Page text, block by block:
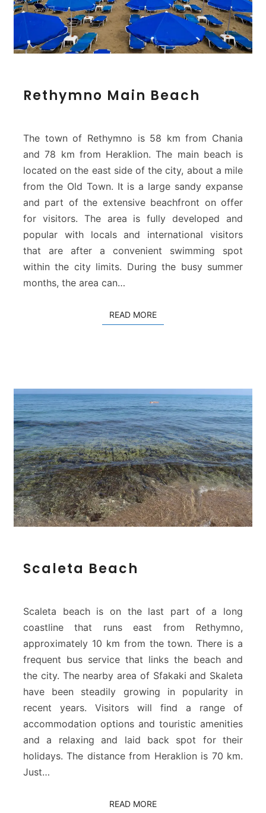
e
y
m
o
M
a
i
B
e
a
Rethymno Main Beach
The town of Rethymno is 58 km from Chania
and 78 km from Heraklion. The main beach is
located on the east side of the city, about a mile
from the Old Town. It is a large sandy expanse
and part of the extensive beachfront on offer
for visitors. The area is fully developed and
popular with locals and international visitors
that are after a convenient swimming spot
within the city limits. During the busy summer
months, the area can…
READ MORE
c
e
B
e
a
c
Scaleta Beach
Scaleta beach is on the last part of a long
coastline that runs east from Rethymno,
approximately 10 km from the town. There is a
frequent bus service that links the beach and
the city. The nearby area of Sfakaki and Skaleta
have been steadily growing in popularity in
recent years. Visitors will find a range of
accommodation options and touristic amenities
and a relaxing and laid back spot for their
holidays. The distance from Heraklion is 70 km.
Just…
READ MORE